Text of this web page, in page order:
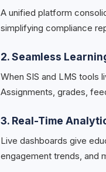
A unified platform
simplifying compliance
2. Seamless
When SIS and LMS tools
Assignments, grades,
3. Real-Time
Live dashboards give
engagement trends, and